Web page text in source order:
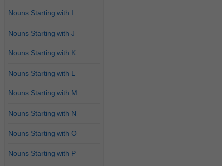
Nouns Starting with I
Nouns Starting with J
Nouns Starting with K
Nouns Starting with L
Nouns Starting with M
Nouns Starting with N
Nouns Starting with O
Nouns Starting with P